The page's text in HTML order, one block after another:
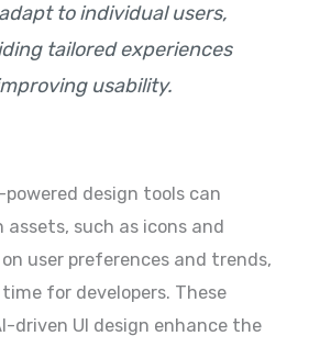
to individual users,
tailored experiences
usability.
design tools can
assets, such as icons and
user preferences and trends,
for developers. These
driven UI design enhance the